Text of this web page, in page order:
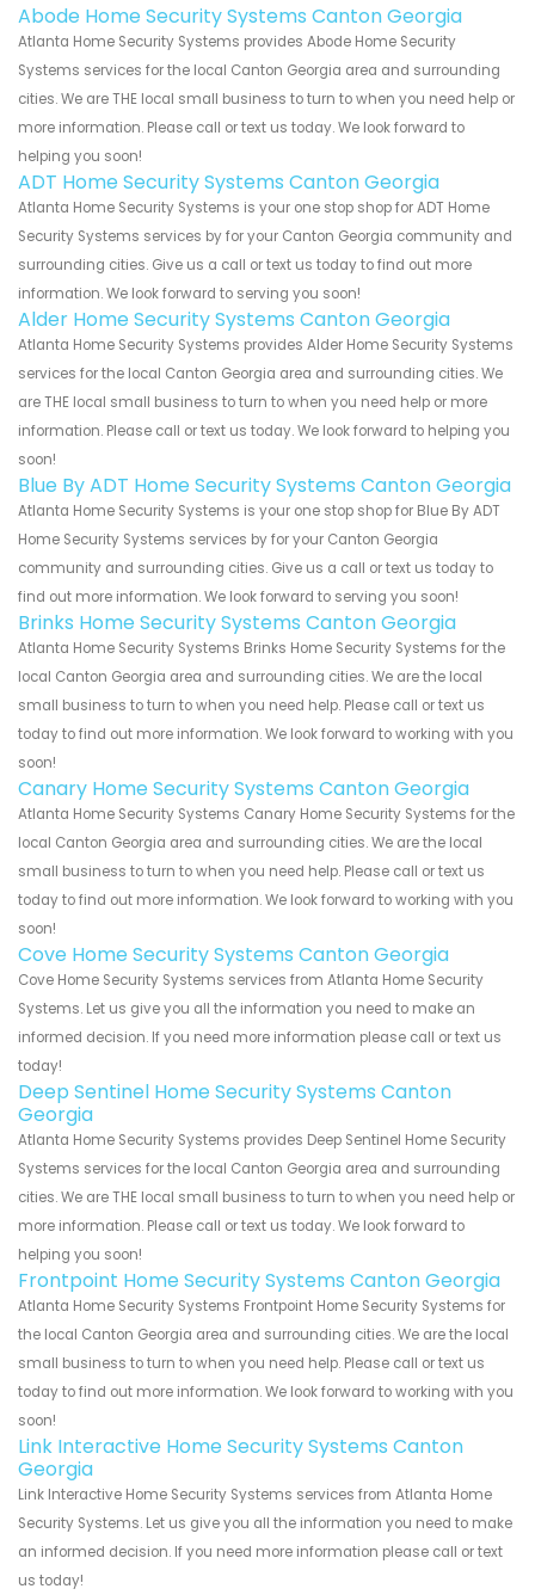
Abode Home Security Systems Canton Georgia
Atlanta Home Security Systems provides Abode Home Security
Systems services for the local Canton Georgia area and surrounding
cities. We are THE local small business to turn to when you need help or
more information. Please call or text us today. We look forward to
helping you soon!
ADT Home Security Systems Canton Georgia
Atlanta Home Security Systems is your one stop shop for ADT Home
Security Systems services by for your Canton Georgia community and
surrounding cities. Give us a call or text us today to find out more
information. We look forward to serving you soon!
Alder Home Security Systems Canton Georgia
Atlanta Home Security Systems provides Alder Home Security Systems
services for the local Canton Georgia area and surrounding cities. We
are THE local small business to turn to when you need help or more
information. Please call or text us today. We look forward to helping you
soon!
Blue By ADT Home Security Systems Canton Georgia
Atlanta Home Security Systems is your one stop shop for Blue By ADT
Home Security Systems services by for your Canton Georgia
community and surrounding cities. Give us a call or text us today to
find out more information. We look forward to serving you soon!
Brinks Home Security Systems Canton Georgia
Atlanta Home Security Systems Brinks Home Security Systems for the
local Canton Georgia area and surrounding cities. We are the local
small business to turn to when you need help. Please call or text us
today to find out more information. We look forward to working with you
soon!
Canary Home Security Systems Canton Georgia
Atlanta Home Security Systems Canary Home Security Systems for the
local Canton Georgia area and surrounding cities. We are the local
small business to turn to when you need help. Please call or text us
today to find out more information. We look forward to working with you
soon!
Cove Home Security Systems Canton Georgia
Cove Home Security Systems services from Atlanta Home Security
Systems. Let us give you all the information you need to make an
informed decision. If you need more information please call or text us
today!
Deep Sentinel Home Security Systems Canton
Georgia
Atlanta Home Security Systems provides Deep Sentinel Home Security
Systems services for the local Canton Georgia area and surrounding
cities. We are THE local small business to turn to when you need help or
more information. Please call or text us today. We look forward to
helping you soon!
Frontpoint Home Security Systems Canton Georgia
Atlanta Home Security Systems Frontpoint Home Security Systems for
the local Canton Georgia area and surrounding cities. We are the local
small business to turn to when you need help. Please call or text us
today to find out more information. We look forward to working with you
soon!
Link Interactive Home Security Systems Canton
Georgia
Link Interactive Home Security Systems services from Atlanta Home
Security Systems. Let us give you all the information you need to make
an informed decision. If you need more information please call or text
us today!